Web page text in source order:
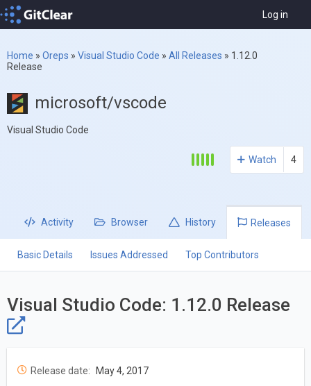
Log in
Home » Oreps » Visual Studio Code » All Releases » 1.12.0
Release
microsoft/vscode
Visual Studio Code
Watch 4
Activity Browser History Releases
Basic Details Issues Addressed Top Contributors
Visual Studio Code: 1.12.0 Release
Release date: May 4, 2017